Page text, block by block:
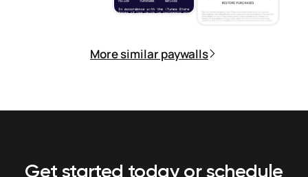
More similar paywalls
Get started today or schedule